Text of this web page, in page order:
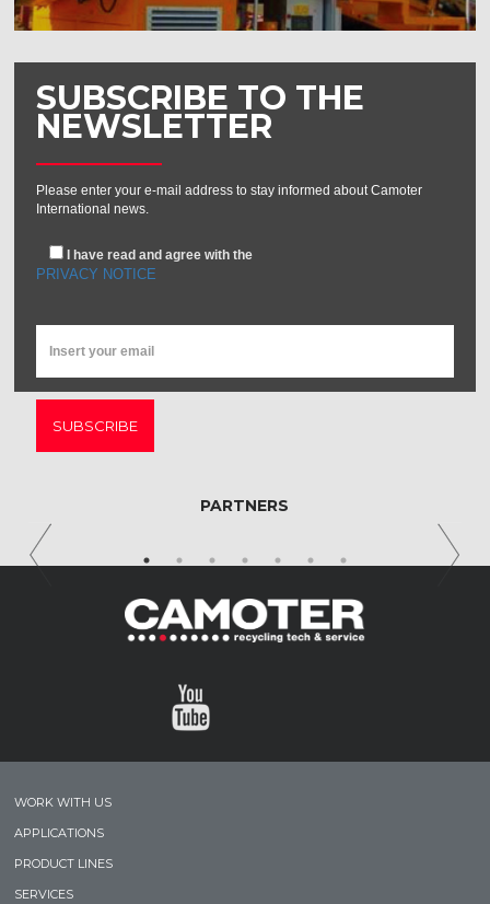
SUBSCRIBE TO THE
NEWSLETTER
Please enter your e-mail address to stay informed about Camoter
International news.
I have read and agree with the
PRIVACY NOTICE
SUBSCRIBE
PARTNERS
WORK WITH US
APPLICATIONS
PRODUCT LINES
SERVICES